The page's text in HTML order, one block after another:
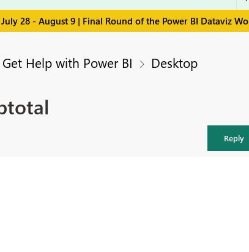
July 28 - August 9 | Final Round of the Power BI Dataviz
Get Help with Power BI Desktop
Reply